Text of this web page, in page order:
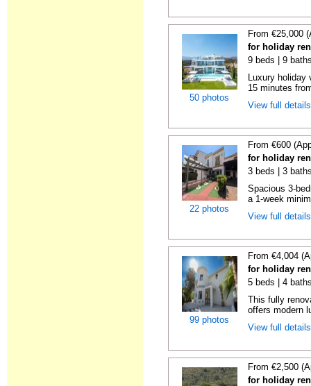
50 photos
From €25,000
for holiday
9 beds | 9
Luxury holiday
15 minutes
View full
22 photos
From €600
for holiday
3 beds | 3
Spacious 3-
a 1-week
View full
99 photos
From €4,004
for holiday
5 beds | 4
This fully
offers modern
View full
From €2,500
for holiday